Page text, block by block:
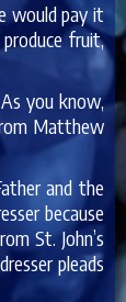
would pay it
fruit,
you know,
Matthew
and the
because
St. John’s
pleads